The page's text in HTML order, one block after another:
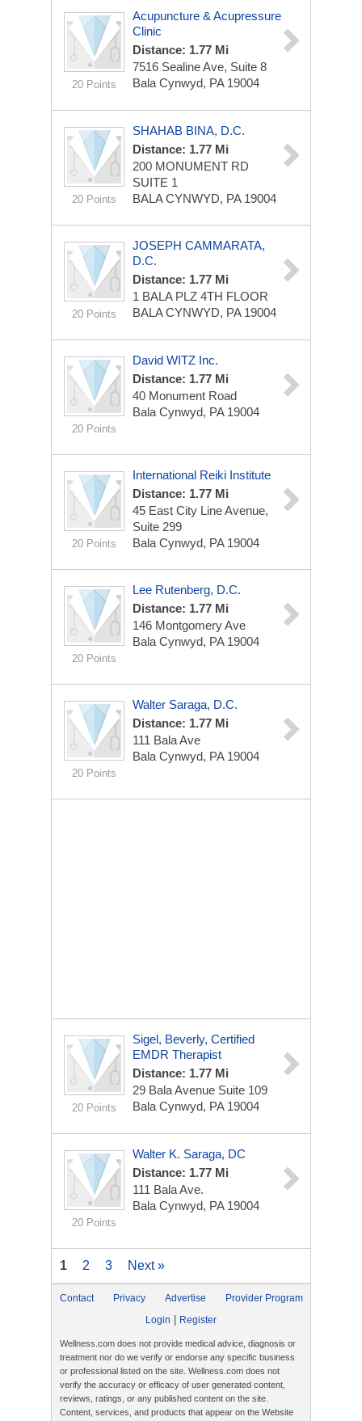
20 Points
Acupuncture & Acupressure
Clinic
Distance: 1.77 Mi
7516 Sealine Ave, Suite 8
Bala Cynwyd, PA 19004
20 Points
SHAHAB BINA, D.C.
Distance: 1.77 Mi
200 MONUMENT RD
SUITE 1
BALA CYNWYD, PA 19004
20 Points
JOSEPH CAMMARATA,
D.C.
Distance: 1.77 Mi
1 BALA PLZ 4TH FLOOR
BALA CYNWYD, PA 19004
20 Points
David WITZ Inc.
Distance: 1.77 Mi
40 Monument Road
Bala Cynwyd, PA 19004
20 Points
International Reiki Institute
Distance: 1.77 Mi
45 East City Line Avenue,
Suite 299
Bala Cynwyd, PA 19004
20 Points
Lee Rutenberg, D.C.
Distance: 1.77 Mi
146 Montgomery Ave
Bala Cynwyd, PA 19004
20 Points
Walter Saraga, D.C.
Distance: 1.77 Mi
111 Bala Ave
Bala Cynwyd, PA 19004
20 Points
Sigel, Beverly, Certified
EMDR Therapist
Distance: 1.77 Mi
29 Bala Avenue Suite 109
Bala Cynwyd, PA 19004
20 Points
Walter K. Saraga, DC
Distance: 1.77 Mi
111 Bala Ave.
Bala Cynwyd, PA 19004
1 2 3 Next »
Contact Privacy Advertise
Provider Program
Login
Register
Wellness.com does not provide medical advice, diagnosis or
treatment nor do we verify or endorse any specific business
or professional listed on the site. Wellness.com does not
verify the accuracy or efficacy of user generated content,
reviews, ratings, or any published content on the site.
Content, services, and products that appear on the Website